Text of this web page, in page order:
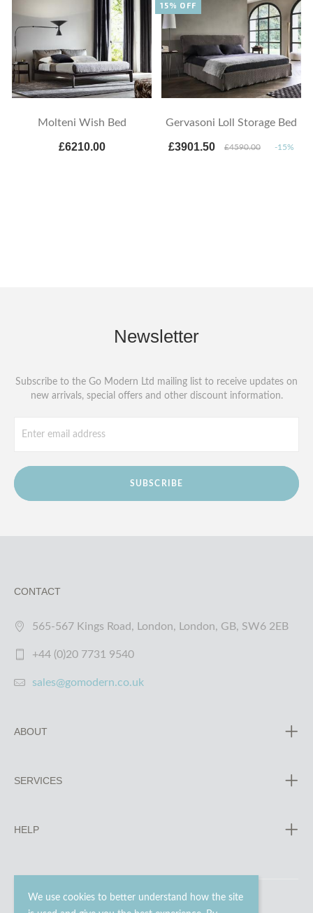
We use cookies to better understand how the site
Molteni Wish Bed
£6210.00
Gervasoni Loll Storage Bed
£3901.50 £4590.00 -15%
15% OFF
Newsletter
Subscribe to the Go Modern Ltd mailing list to receive updates on
new arrivals, special offers and other discount information.
SUBSCRIBE
CONTACT
565-567 Kings Road, London, London, GB, SW6 2EB
+44 (0)20 7731 9540
sales@gomodern.co.uk
ABOUT
SERVICES
HELP